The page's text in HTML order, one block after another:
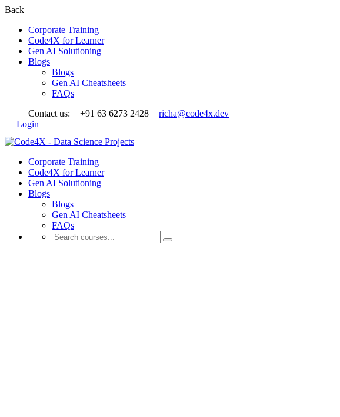
Back
Corporate Training
Code4X for Learner
Gen AI Solutioning
Blogs
Blogs
Gen AI Cheatsheets
FAQs
Contact us:
+91 63 6273 2428
richa@code4x.dev
Login
Corporate Training
Code4X for Learner
Gen AI Solutioning
Blogs
Blogs
Gen AI Cheatsheets
FAQs